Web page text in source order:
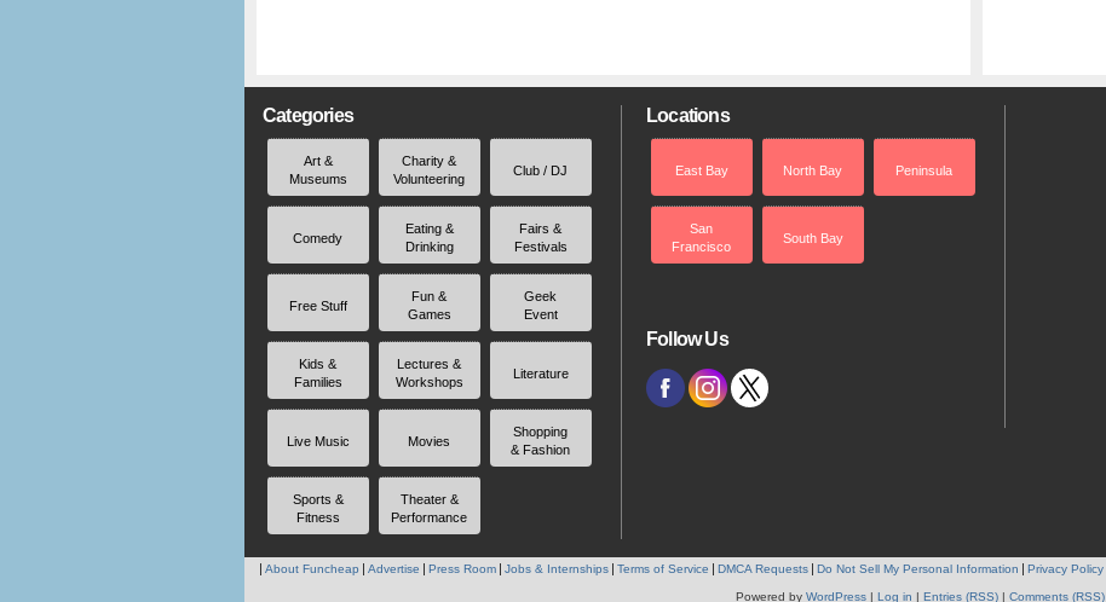
Categories
Art &
Museums
Charity &
Volunteering
Club / DJ
Comedy
Eating &
Drinking
Fairs &
Festivals
Free Stuff
Fun &
Games
Geek
Event
Kids &
Families
Lectures &
Workshops
Literature
Live Music Movies
Shopping
& Fashion
Sports &
Fitness
Theater &
Performance
Locations
East Bay North Bay Peninsula
San
Francisco
South Bay
Follow Us
About Funcheap Advertise Press Room Jobs & Internships Terms of Service DMCA Requests Do Not Sell My Personal Information Privacy Policy
Powered by WordPress | Log in | Entries (RSS) | Comments (RSS)